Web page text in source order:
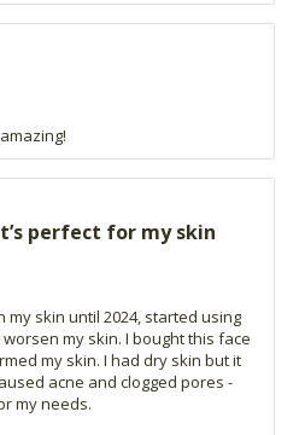
perfect for my skin
skin until 2024, started using
my skin. I bought this face
my skin. I had dry skin but it
acne and clogged pores -
my needs.